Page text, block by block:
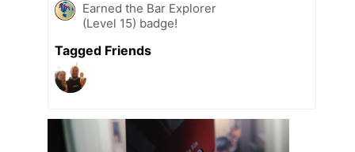
Earned the Bar Explorer
(Level 15) badge!
Tagged Friends